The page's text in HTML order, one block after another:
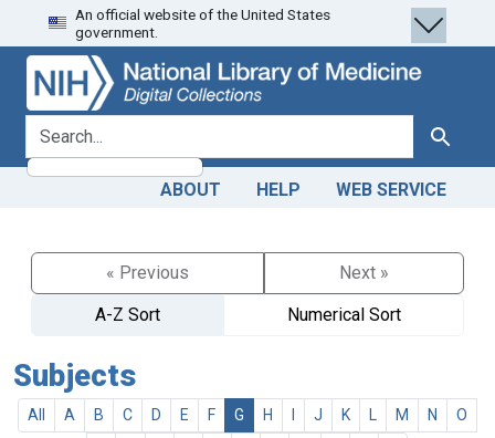
Skip
to
search
Skip to
main
content
An official website of the United States
government.
search for Search
ABOUT HELP WEB SERVICE
« Previous
Next »
A-Z Sort
Numerical Sort
Subjects
All A B C D E F G H J K M N
O